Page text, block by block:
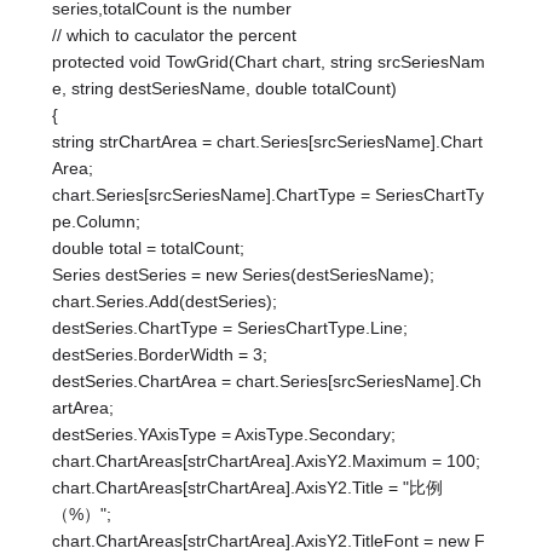
series,totalCount is the number
// which to caculator the percent
protected void TowGrid(Chart chart, string srcSeriesNam
e, string destSeriesName, double totalCount)
{
string strChartArea = chart.Series[srcSeriesName].Chart
Area;
chart.Series[srcSeriesName].ChartType = SeriesChartTy
pe.Column;
double total = totalCount;
Series destSeries = new Series(destSeriesName);
chart.Series.Add(destSeries);
destSeries.ChartType = SeriesChartType.Line;
destSeries.BorderWidth = 3;
destSeries.ChartArea = chart.Series[srcSeriesName].Ch
artArea;
destSeries.YAxisType = AxisType.Secondary;
chart.ChartAreas[strChartArea].AxisY2.Maximum = 100;
chart.ChartAreas[strChartArea].AxisY2.Title = "比例
（%）";
chart.ChartAreas[strChartArea].AxisY2.TitleFont = new F